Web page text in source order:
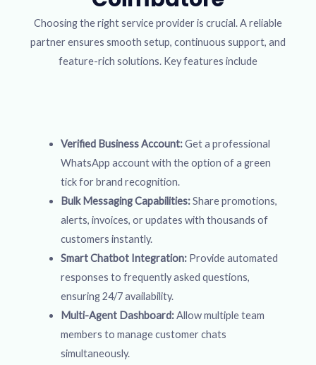
Choosing the right service provider is crucial. A reliable
partner ensures smooth setup, continuous support, and
feature-rich solutions. Key features include
Verified Business Account:Get a professional
WhatsApp account with the option of a green
tick for brand recognition.
Bulk Messaging Capabilities:Share promotions,
alerts, invoices, or updates with thousands of
customers instantly.
Smart Chatbot Integration: Provide automated
responses to frequently asked questions,
ensuring 24/7 availability.
Multi-Agent Dashboard:Allow multiple team
members to manage customer chats
simultaneously.